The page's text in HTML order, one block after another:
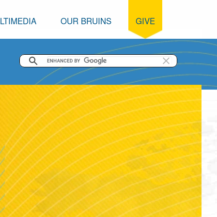
OUR BRUINS GIVE